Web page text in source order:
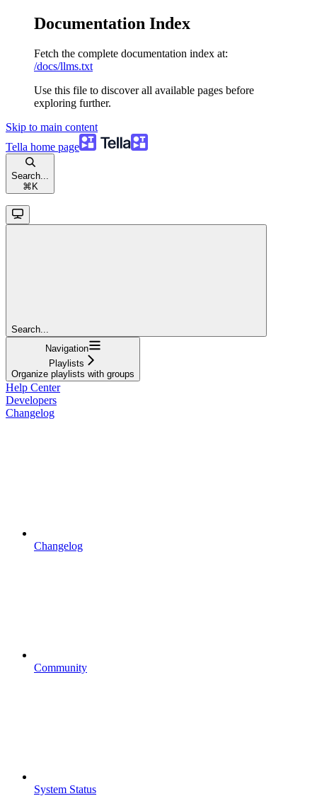
Documentation Index
Fetch the complete documentation index at:
/docs/llms.txt
Use this file to discover all available pages before
exploring further.
Skip to main content
Tella home page
Search...
⌘ K
Search...
Navigation
Playlists
Organize playlists with groups
Help Center
Developers
Changelog
Changelog
Community
System Status